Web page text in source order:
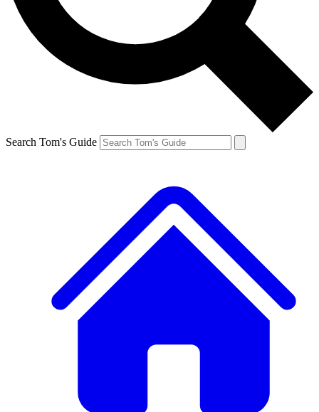
Search Tom's Guide